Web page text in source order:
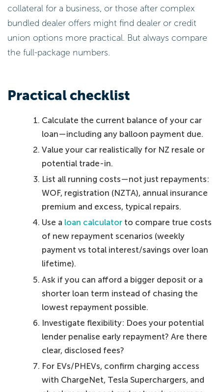
collateral for a business, or those after complex
bundled dealer offers might find dealer or credit
union options more practical. But always compare
the full-package numbers.
Practical checklist
Calculate the current balance of your car
loan—including any balloon payment due.
Value your car realistically for NZ resale or
potential trade-in.
List all running costs—not just repayments:
WOF, registration (NZTA), annual insurance
premium and excess, typical repairs.
Use a loan calculator to compare true costs
of new repayment scenarios (weekly
payment vs total interest/savings over loan
lifetime).
Ask if you can afford a bigger deposit or a
shorter loan term instead of chasing the
lowest repayment possible.
Investigate flexibility: Does your potential
lender penalise early repayment? Are there
clear, disclosed fees?
For EVs/PHEVs, confirm charging access
with ChargeNet, Tesla Superchargers, and